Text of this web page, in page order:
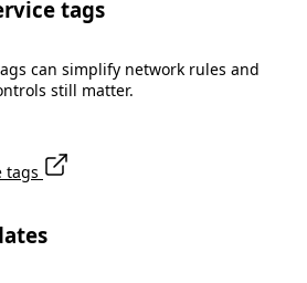
tags
can simplify network rules and
still matter.
tags